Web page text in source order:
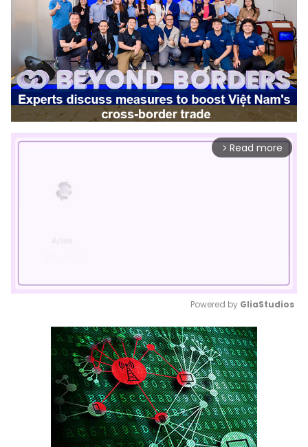
arrow_forward_ios Read more
Mute
Powered by GliaStudios